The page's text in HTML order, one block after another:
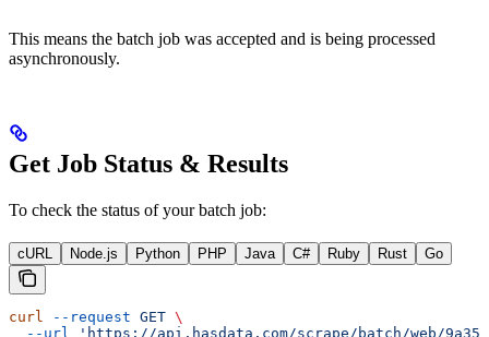
This means the batch job was accepted and is being processed
asynchronously.
Get Job Status & Results
To check the status of your batch job:
cURL Node.js Python PHP Java C# Ruby Rust Go
curl --request GET \
  --url
'https://api.hasdata.com/scrape/batch/web/